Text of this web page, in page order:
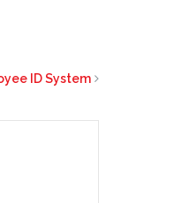
ID System